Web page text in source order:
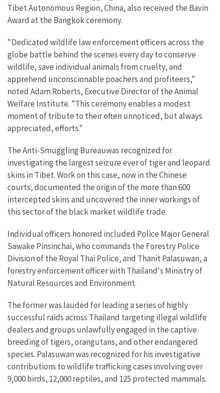
Tibet Autonomous Region, China, also received the Bavin
Award at the Bangkok ceremony.
"Dedicated wildlife law enforcement officers across the
globe battle behind the scenes every day to conserve
wildlife, save individual animals from cruelty, and
apprehend unconscionable poachers and profiteers,"
noted Adam Roberts, Executive Director of the Animal
Welfare Institute. "This ceremony enables a modest
moment of tribute to their often unnoticed, but always
appreciated, efforts."
The Anti-Smuggling Bureauwas recognized for
investigating the largest seizure ever of tiger and leopard
skins in Tibet. Work on this case, now in the Chinese
courts, documented the origin of the more than 600
intercepted skins and uncovered the inner workings of
this sector of the black market wildlife trade.
Individual officers honored included Police Major General
Sawake Pinsinchai, who commands the Forestry Police
Division of the Royal Thai Police, and Thanit Palasuwan, a
forestry enforcement officer with Thailand's Ministry of
Natural Resources and Environment.
The former was lauded for leading a series of highly
successful raids across Thailand targeting illegal wildlife
dealers and groups unlawfully engaged in the captive
breeding of tigers, orangutans, and other endangered
species. Palasuwan was recognized for his investigative
contributions to wildlife trafficking cases involving over
9,000 birds, 12,000 reptiles, and 125 protected mammals.